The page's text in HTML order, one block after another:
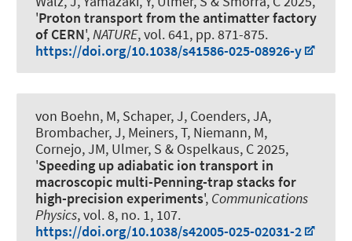
'Proton transport from the antimatter factory
of CERN',NATURE, vol. 641, pp. 871-875.
https://doi.org/10.1038/s41586-025-08926-y
von Boehn, M, Schaper, J, Coenders, JA,
Brombacher, J, Meiners, T, Niemann, M,
Cornejo, JM, Ulmer, S & Ospelkaus, C 2025,
'Speeding up adiabatic ion transport in
macroscopic multi-Penning-trap stacks for
high-precision experiments', Communications
Physics, vol. 8, no. 1, 107.
https://doi.org/10.1038/s42005-025-02031-2